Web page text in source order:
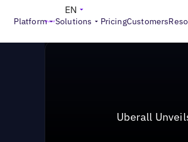
Platform Solutions PricingCustomers
EN
News & Press Uberall Unveils
Uberall